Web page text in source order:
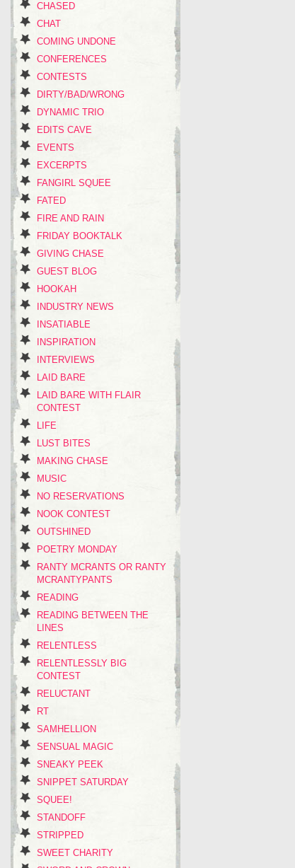
CHASED
CHAT
COMING UNDONE
CONFERENCES
CONTESTS
DIRTY/BAD/WRONG
DYNAMIC TRIO
EDITS CAVE
EVENTS
EXCERPTS
FANGIRL SQUEE
FATED
FIRE AND RAIN
FRIDAY BOOKTALK
GIVING CHASE
GUEST BLOG
HOOKAH
INDUSTRY NEWS
INSATIABLE
INSPIRATION
INTERVIEWS
LAID BARE
LAID BARE WITH FLAIR
CONTEST
LIFE
LUST BITES
MAKING CHASE
MUSIC
NO RESERVATIONS
NOOK CONTEST
OUTSHINED
POETRY MONDAY
RANTY MCRANTS OR RANTY
MCRANTYPANTS
READING
READING BETWEEN THE
LINES
RELENTLESS
RELENTLESSLY BIG
CONTEST
RELUCTANT
RT
SAMHELLION
SENSUAL MAGIC
SNEAKY PEEK
SNIPPET SATURDAY
SQUEE!
STANDOFF
STRIPPED
SWEET CHARITY